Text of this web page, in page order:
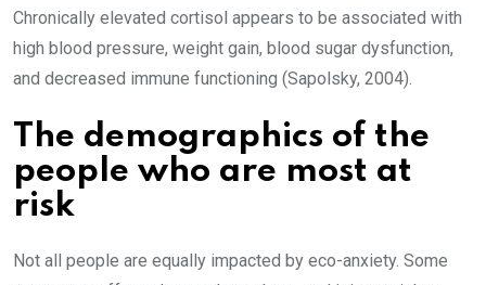
Chronically elevated cortisol appears to be associated with
high blood pressure, weight gain, blood sugar dysfunction,
and decreased immune functioning (Sapolsky, 2004).
The demographics of the
people who are most at
risk
Not all people are equally impacted by eco-anxiety. Some